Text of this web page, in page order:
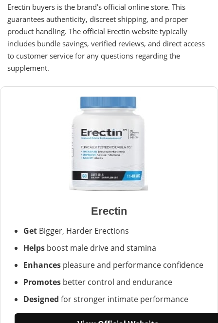
Erectin buyers is the brand’s official online store. This
guarantees authenticity, discreet shipping, and proper
product handling. The official Erectin website typically
includes bundle savings, verified reviews, and direct access
to customer service for any questions regarding the
supplement.
Erectin
Get Bigger, Harder Erections
Helps boost male drive and stamina
Enhances pleasure and performance confidence
Promotes better control and endurance
Designed for stronger intimate performance